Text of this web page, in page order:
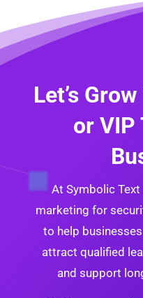
Let’s
or VIP
At Symbolic
marketing for
to help
attract qualified
and support